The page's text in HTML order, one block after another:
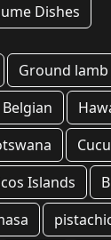
Dishes
Ground lamb
Belgian
Islands